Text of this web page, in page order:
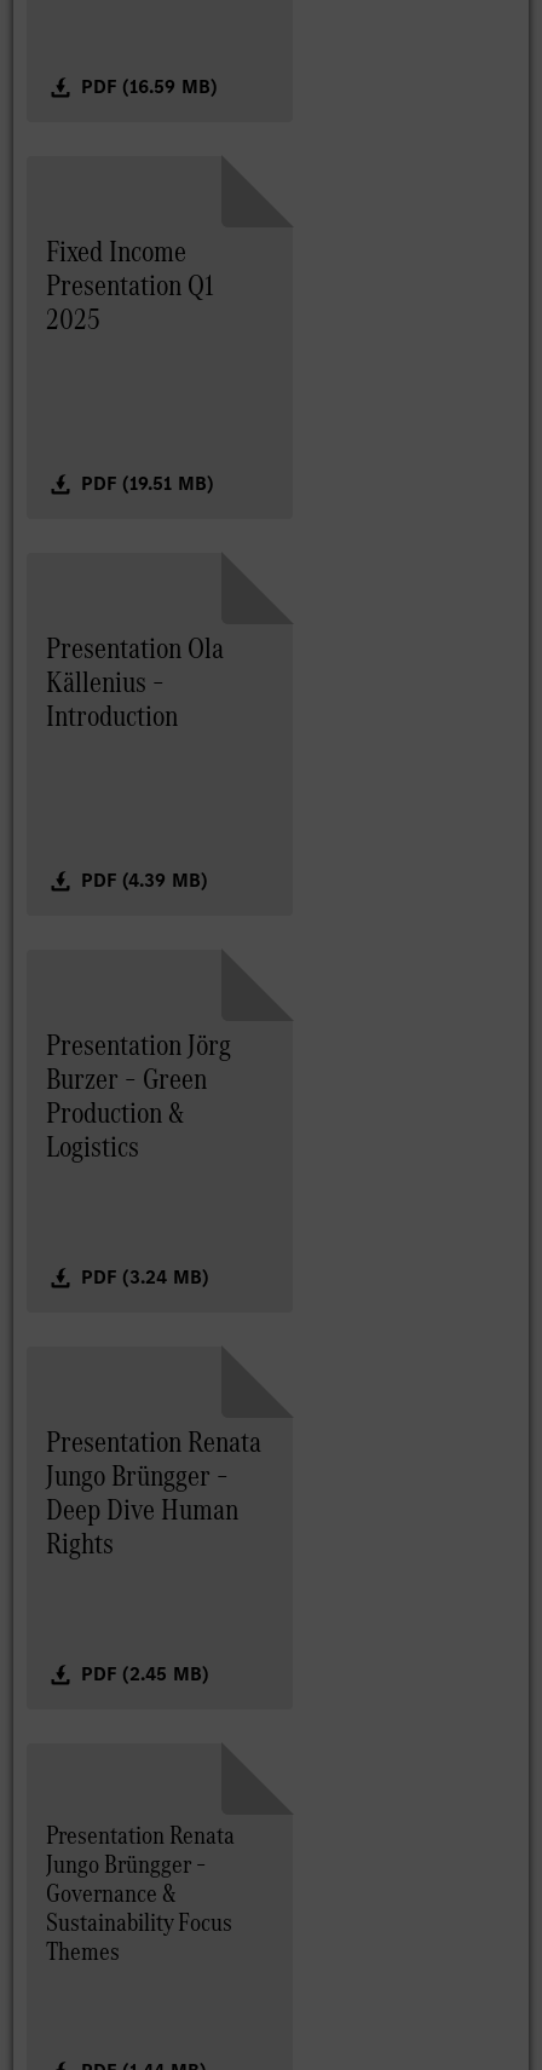
PDF (16.59 MB)
Fixed Income
Presentation Q1
2025
PDF (19.51 MB)
Presentation Ola
Källenius –
Introduction
PDF (4.39 MB)
Presentation Jörg
Burzer – Green
Production &
Logistics
PDF (3.24 MB)
Presentation Renata
Jungo Brüngger –
Deep Dive Human
Rights
PDF (2.45 MB)
Presentation Renata
Jungo Brüngger –
Governance &
Sustainability Focus
Themes